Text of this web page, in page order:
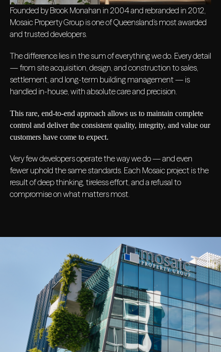
Founded by Brook Monahan in 2004 and rebranded in 2012,
Mosaic Property Group is one of Queensland’s most awarded
and trusted developers.
The difference lies in the sum of everything we do. Every detail
— from site acquisition, design, and construction to sales,
settlement, and long-term building management — is
handled in-house, with absolute care and precision.
This rare, end-to-end approach allows us to maintain complete
control and deliver the consistent quality, integrity, and value our
customers have come to expect.
Very few developers operate the way we do — and even
fewer uphold the same standards. Each Mosaic project is the
result of deep thinking, tireless effort, and a refusal to
compromise on what matters most.